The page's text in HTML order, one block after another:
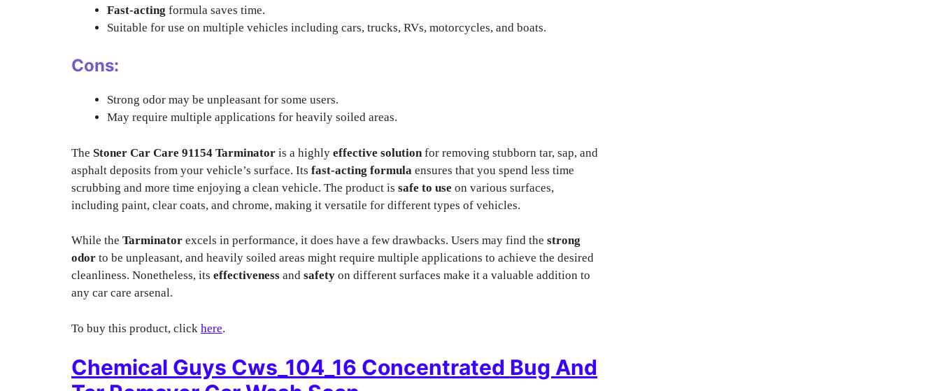
Fast-acting formula saves time.
Suitable for use on multiple vehicles including cars, trucks, RVs, motorcycles, and boats.
Cons:
Strong odor may be unpleasant for some users.
May require multiple applications for heavily soiled areas.
The Stoner Car Care 91154 Tarminator is a highly effective solution for removing stubborn tar, sap, and
asphalt deposits from your vehicle’s surface. Its fast-acting formula ensures that you spend less time
scrubbing and more time enjoying a clean vehicle. The product is safe to use on various surfaces,
including paint, clear coats, and chrome, making it versatile for different types of vehicles.
While the Tarminator excels in performance, it does have a few drawbacks. Users may find the strong
odor to be unpleasant, and heavily soiled areas might require multiple applications to achieve the desired
cleanliness. Nonetheless, its effectiveness and safety on different surfaces make it a valuable addition to
any car care arsenal.
To buy this product, click here.
Chemical Guys Cws_104_16 Concentrated Bug And